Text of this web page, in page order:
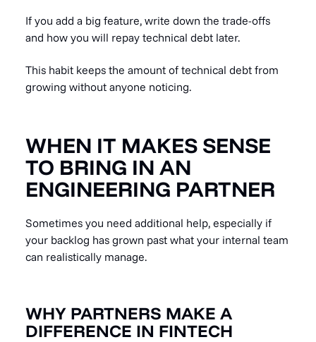
If you add a big feature, write down the trade-offs
and how you will repay technical debt later.
This habit keeps the amount of technical debt from
growing without anyone noticing.
WHEN IT MAKES SENSE
TO BRING IN AN
ENGINEERING PARTNER
Sometimes you need additional help, especially if
your backlog has grown past what your internal team
can realistically manage.
WHY PARTNERS MAKE A
DIFFERENCE IN FINTECH